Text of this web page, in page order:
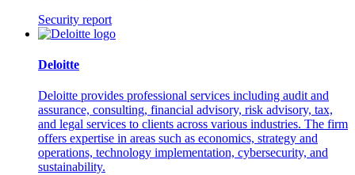
Security report
Deloitte
Deloitte provides professional services including audit and
assurance, consulting, financial advisory, risk advisory, tax,
and legal services to clients across various industries. The firm
offers expertise in areas such as economics, strategy and
operations, technology implementation, cybersecurity, and
sustainability.